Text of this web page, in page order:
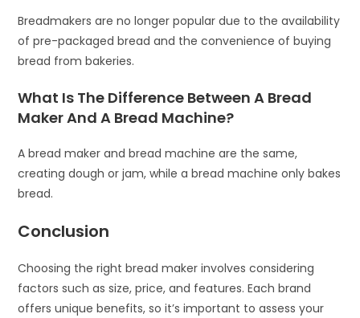
Breadmakers are no longer popular due to the availability
of pre-packaged bread and the convenience of buying
bread from bakeries.
What Is The Difference Between A Bread
Maker And A Bread Machine?
A bread maker and bread machine are the same,
creating dough or jam, while a bread machine only bakes
bread.
Conclusion
Choosing the right bread maker involves considering
factors such as size, price, and features. Each brand
offers unique benefits, so it’s important to assess your